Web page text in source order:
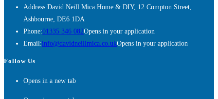
Address:David Neill Mica Home & DIY, 12 Compton Street,
Ashbourne, DE6 1DA
Phone:01335 346 082Opens in your application
Email:info@davidneillmica.co.ukOpens in your application
Follow Us
Opens in a new tab